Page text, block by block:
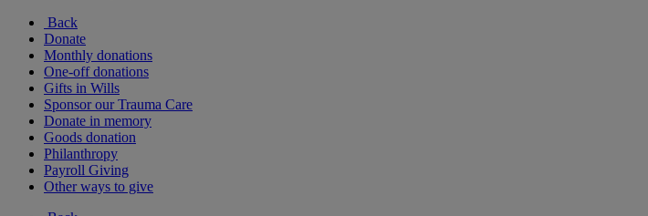
Back
Donate
Monthly donations
One-off donations
Gifts in Wills
Sponsor our Trauma Care
Donate in memory
Goods donation
Philanthropy
Payroll Giving
Other ways to give